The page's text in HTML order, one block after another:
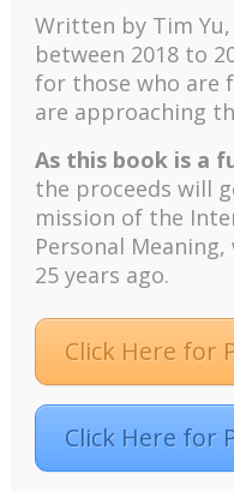
psychology and
The mentoring
challenges and
Positive suffering
adventure in Lalaland
Mental Health and
Autoethnographic
Spring is Here Again
Facebook Twitter
Written by Tim Yu,
between 2018 to
for those who are
are approaching
As this book is a
the proceeds will
mission of the
Personal
25 years ago.
Click Here for
Click Here for